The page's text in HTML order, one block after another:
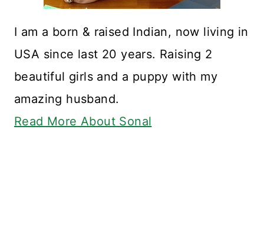
I am a born & raised Indian, now living in
USA since last 20 years. Raising 2
beautiful girls and a puppy with my
amazing husband.
Read More About Sonal